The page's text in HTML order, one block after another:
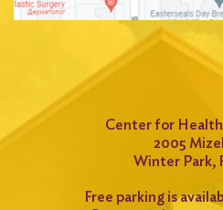
Center for
2005
Winter Park,
Free parking is